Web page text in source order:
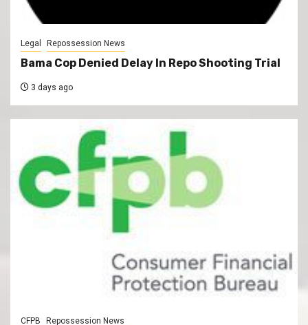
Legal Repossession News
Bama Cop Denied Delay In Repo Shooting Trial
3 days ago
CFPB Repossession News